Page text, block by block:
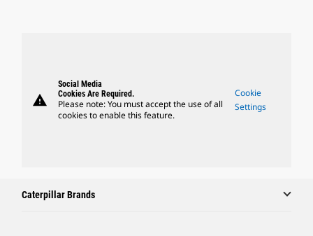
warning
Social Media
Cookies Are Required.
Please note: You must accept the use of all
cookies to enable this feature.
Cookie
Settings
Caterpillar Brands